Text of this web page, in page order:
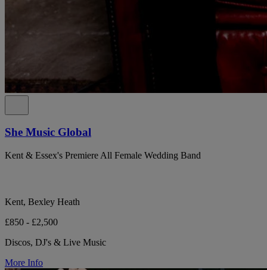
She Music Global
Kent & Essex's Premiere All Female Wedding Band
Kent, Bexley Heath
£850 - £2,500
Discos, DJ's & Live Music
More Info